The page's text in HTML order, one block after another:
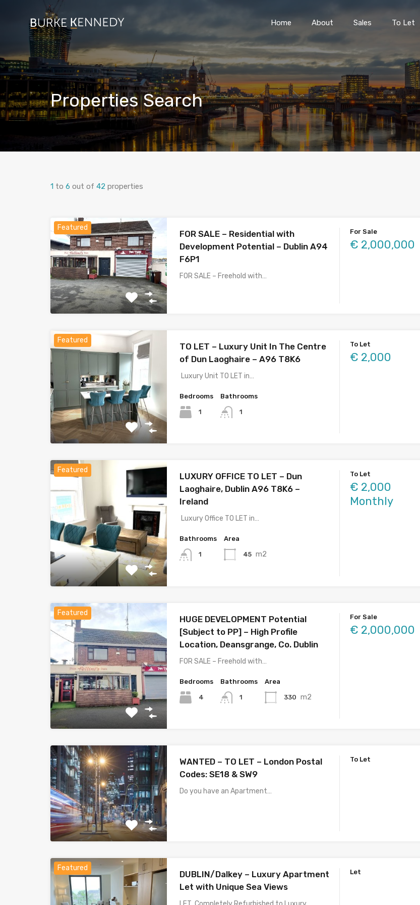
Home About Sales
Home About Sales To Let
Properties Search
1 to 6 out of 42 properties
Featured
FOR SALE – Residential with
Development Potential – Dublin A94
F6P1
FOR SALE – Freehold with…
For Sale
€ 2,000,000
Featured
TO LET – Luxury Unit In The Centre
of Dun Laoghaire – A96 T8K6
Luxury Unit TO LET in…
Bedrooms
1
Bathrooms
1
To Let
€ 2,000
Featured
LUXURY OFFICE TO LET – Dun
Laoghaire, Dublin A96 T8K6 –
Ireland
Luxury Office TO LET in…
Bathrooms
1
Area
45 m2
To Let
€ 2,000
Monthly
Featured
HUGE DEVELOPMENT Potential
[Subject to PP] – High Profile
Location, Deansgrange, Co. Dublin
FOR SALE – Freehold with…
Bedrooms
4
Bathrooms
1
Area
330 m2
For Sale
€ 2,000,000
WANTED – TO LET – London Postal
Codes: SE18 & SW9
Do you have an Apartment…
To Let
Featured
DUBLIN/Dalkey – Luxury Apartment
Let with Unique Sea Views
Let